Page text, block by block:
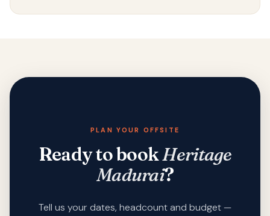
PLAN YOUR OFFSITE
Ready to bookHeritage
Madurai?
Tell us your dates, headcount and budget —